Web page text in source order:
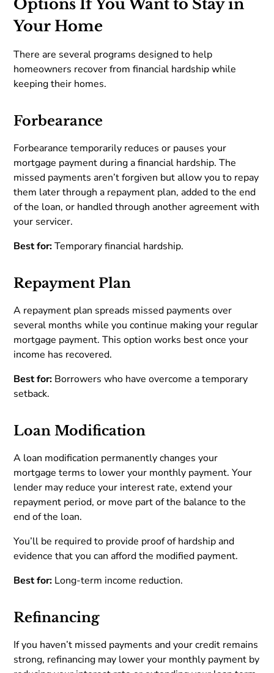
Options If You Want to Stay in
Your Home
There are several programs designed to help
homeowners recover from financial hardship while
keeping their homes.
Forbearance
Forbearance temporarily reduces or pauses your
mortgage payment during a financial hardship. The
missed payments aren’t forgiven but allow you to repay
them later through a repayment plan, added to the end
of the loan, or handled through another agreement with
your servicer.
Best for:Temporary financial hardship.
Repayment Plan
A repayment plan spreads missed payments over
several months while you continue making your regular
mortgage payment. This option works best once your
income has recovered.
Best for: Borrowers who have overcome a temporary
setback.
Loan Modification
A loan modification permanently changes your
mortgage terms to lower your monthly payment. Your
lender may reduce your interest rate, extend your
repayment period, or move part of the balance to the
end of the loan.
You’ll be required to provide proof of hardship and
evidence that you can afford the modified payment.
Best for: Long-term income reduction.
Refinancing
If you haven’t missed payments and your credit remains
strong, refinancing may lower your monthly payment by